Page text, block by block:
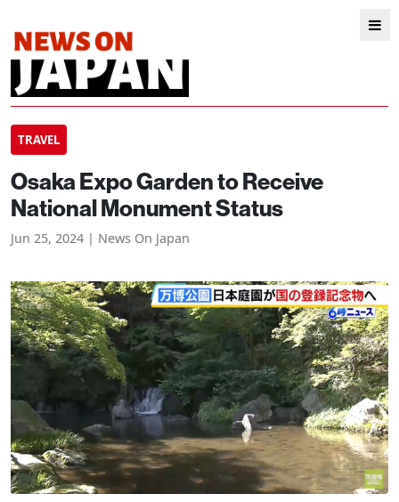
TRAVEL
Osaka Expo Garden to Receive
National Monument Status
Jun 25, 2024 | News On Japan